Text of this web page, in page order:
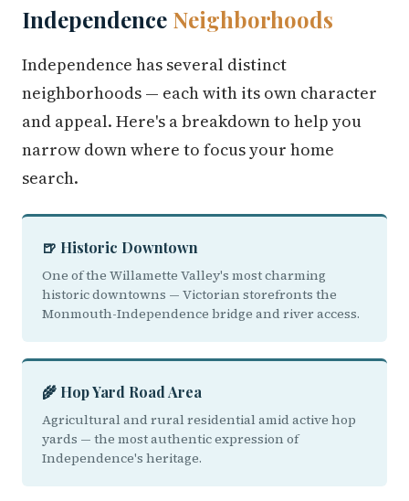
Independence Neighborhoods
Independence has several distinct
neighborhoods — each with its own character
and appeal. Here's a breakdown to help you
narrow down where to focus your home
search.
🍺 Historic Downtown
One of the Willamette Valley's most charming
historic downtowns — Victorian storefronts the
Monmouth-Independence bridge and river access.
🌾 Hop Yard Road Area
Agricultural and rural residential amid active hop
yards — the most authentic expression of
Independence's heritage.